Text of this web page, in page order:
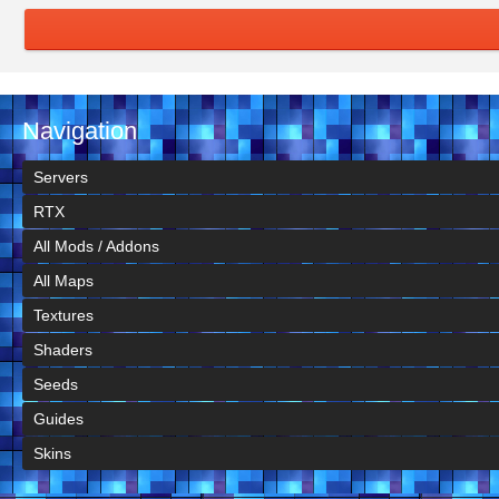
Navigation
Servers
RTX
All Mods / Addons
All Maps
Textures
Shaders
Seeds
Guides
Skins